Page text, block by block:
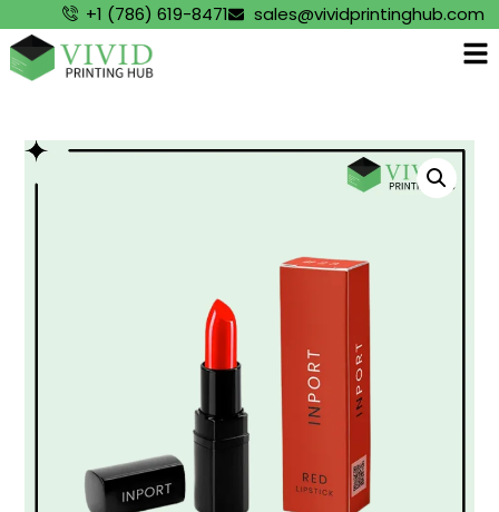
+1 (786) 619-8471 sales@vividprintinghub.com